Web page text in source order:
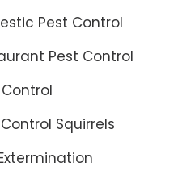
Pest Control
Pest Control
Squirrels